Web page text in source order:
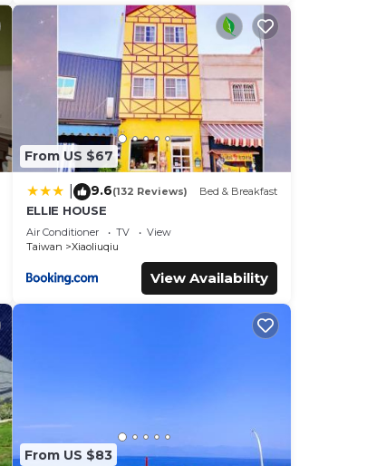
From US $67
9.6(132 Reviews) Bed & Breakfast
ELLIE HOUSE
Air Conditioner TV
View
Taiwan
Xiaoliuqiu
View Availability
From US $83